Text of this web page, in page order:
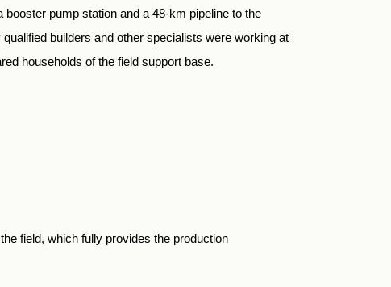
pump station and a 48-km pipeline to the
builders and other specialists were working at
households of the field support base.
field, which fully provides the production